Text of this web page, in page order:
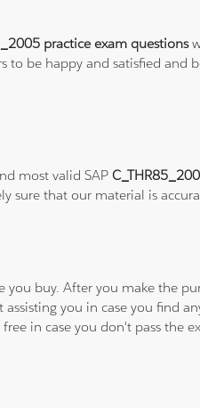
practice exam questions
be happy and satisfied and
most valid SAP
sure that our material is
you buy. After you make the
you in case you find
in case you don't pass the